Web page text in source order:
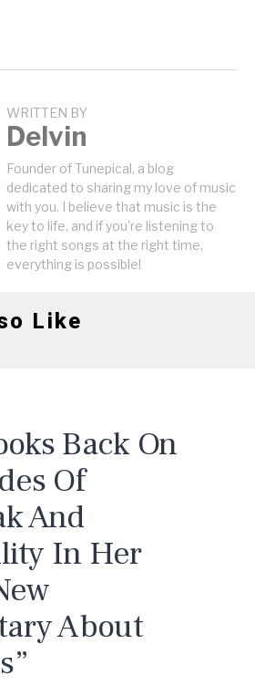
WRITTEN BY
Delvin
Founder of Tunepical, a blog
dedicated to sharing my love of music
with you. I believe that music is the
key to life, and if you're listening to
the right songs at the right time,
everything is possible!
Like
Back On
Of
And
In Her
About